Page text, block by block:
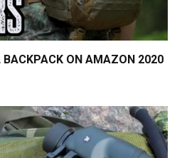
ON AMAZON 2020